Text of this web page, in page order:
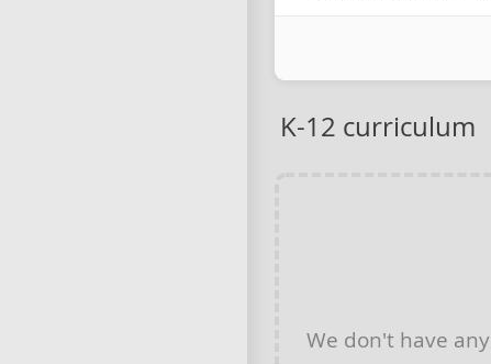
K-12 curriculum
We don't have any